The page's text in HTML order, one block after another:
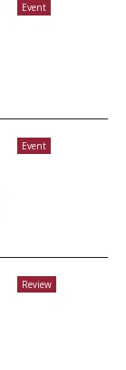
Event
Event
Review